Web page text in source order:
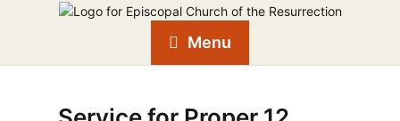
Menu